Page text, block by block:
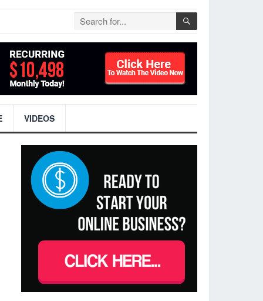
VIDEOS